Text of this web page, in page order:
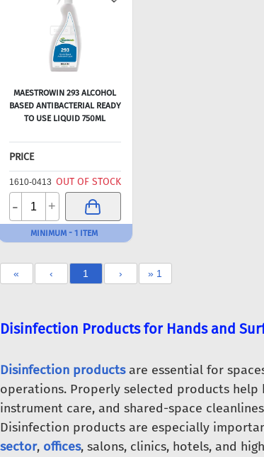
MAESTROWIN 293 ALCOHOL
BASED ANTIBACTERIAL READY
TO USE LIQUID 750ML
PRICE
1610-0413 OUT OF STOCK
- +
MINIMUM - 1 ITEM
« ‹ 1 › » 1
Disinfection Products for Hands and
Disinfection productsare essential for
operations. Properly selected products help
instrument care, and shared-space
Disinfection products are especially
sector, offices, salons, clinics, hotels, and